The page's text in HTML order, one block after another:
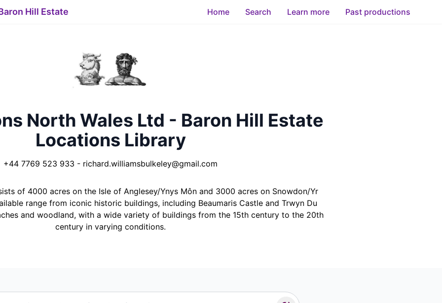
Hill Estate Home Search Learn more Past productions
North Wales Ltd - Baron Hill Estate
Locations Library
+44 7769 523 933 - richard.williamsbulkeley@gmail.com
of 4000 acres on the Isle of Anglesey/Ynys Môn and 3000 acres on Snowdon/Yr
range from iconic historic buildings, including Beaumaris Castle and Trwyn Du
and woodland, with a wide variety of buildings from the 15th century to the 20th
century in varying conditions.